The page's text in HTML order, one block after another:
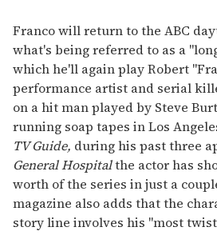
Franco will return to the ABC
what's being referred to as a
which he'll again play Robert
performance artist and serial
on a hit man played by Steve
running soap tapes in Los
TV Guide, during his past three
General Hospitalthe actor has
worth of the series in just a
magazine also adds that the
story line involves his "most